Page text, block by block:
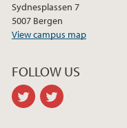
Sydnesplassen 7
5007 Bergen
View campus map
FOLLOW US
twitter